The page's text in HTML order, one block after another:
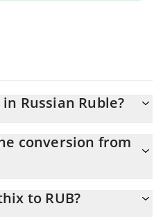
Russian Ruble?
RUB
conversion from
by simply entering the amount
to RUB?